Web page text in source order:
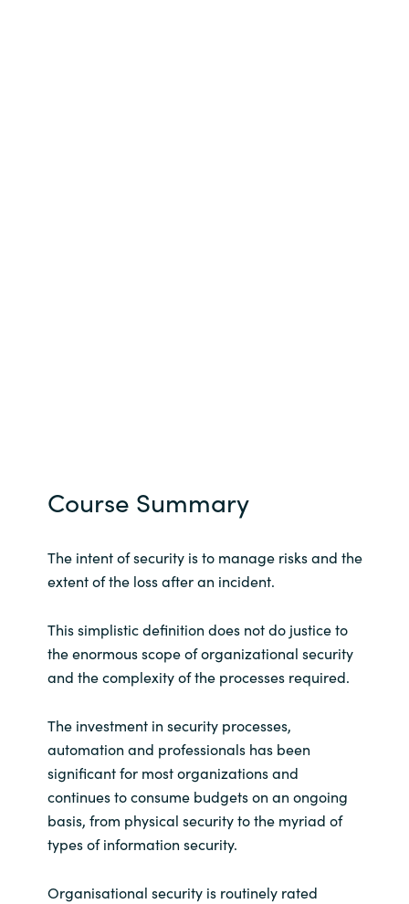
Course Summary
The intent of security is to manage risks and the
extent of the loss after an incident.
This simplistic definition does not do justice to
the enormous scope of organizational security
and the complexity of the processes required.
The investment in security processes,
automation and professionals has been
significant for most organizations and
continues to consume budgets on an ongoing
basis, from physical security to the myriad of
types of information security.
Organisational security is routinely rated